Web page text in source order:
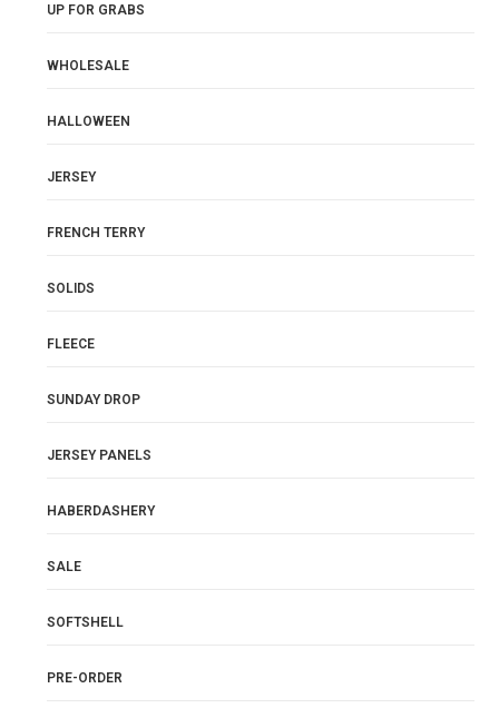
UP FOR GRABS
WHOLESALE
HALLOWEEN
JERSEY
FRENCH TERRY
SOLIDS
FLEECE
SUNDAY DROP
JERSEY PANELS
HABERDASHERY
SALE
SOFTSHELL
PRE-ORDER